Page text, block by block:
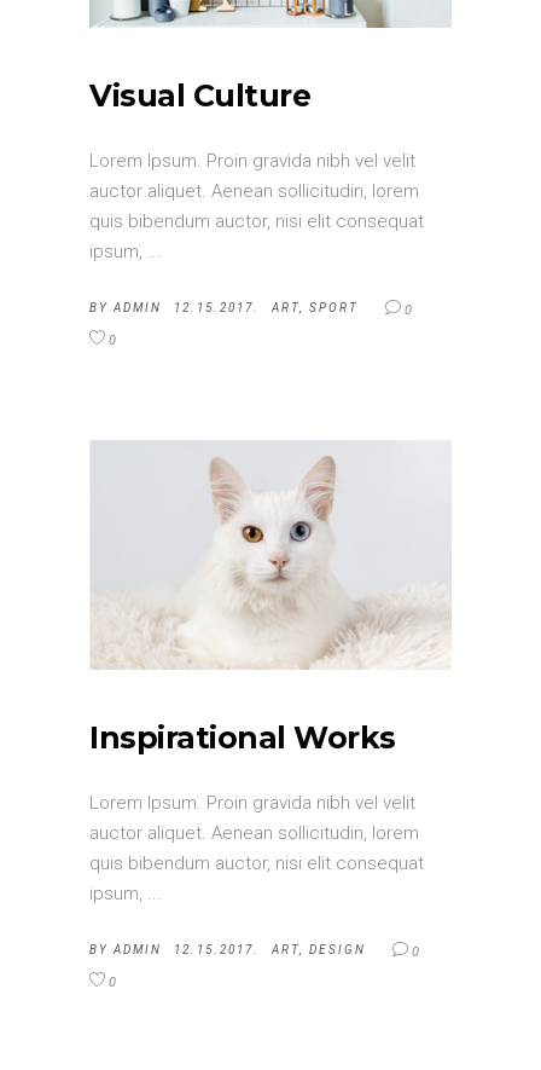
Visual Culture
Lorem Ipsum. Proin gravida nibh vel velit
auctor aliquet. Aenean sollicitudin, lorem
quis bibendum auctor, nisi elit consequat
ipsum,
BY ADMIN 12.15.2017. ART SPORT
0
0
Inspirational Works
Lorem Ipsum. Proin gravida nibh vel velit
auctor aliquet. Aenean sollicitudin, lorem
quis bibendum auctor, nisi elit consequat
ipsum,
BY ADMIN 12.15.2017. ART DESIGN
0
0